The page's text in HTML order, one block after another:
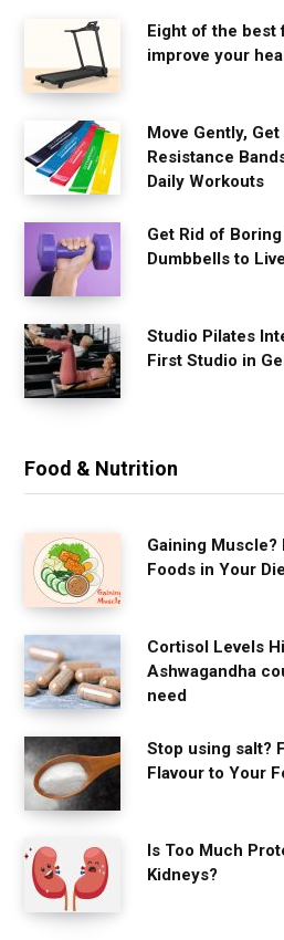
Eight of the
improve your
Move Gently,
Resistance
Daily Workouts
Get Rid of
Dumbbells to
Studio Pilates
First Studio in
Food & Nutrition
Gaining
Foods in Your
Cortisol Levels
Ashwagandha
need
Stop using salt?
Flavour to Your
Is Too Much
Kidneys?